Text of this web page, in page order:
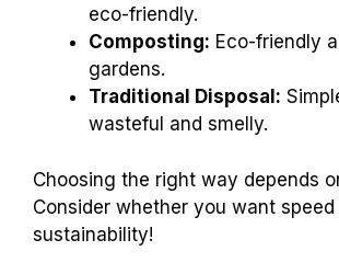
eco-friendly.
Composting: Eco-friendly
gardens.
Traditional Disposal:
wasteful and smelly.
Choosing the right way depends
Consider whether you want speed
sustainability!